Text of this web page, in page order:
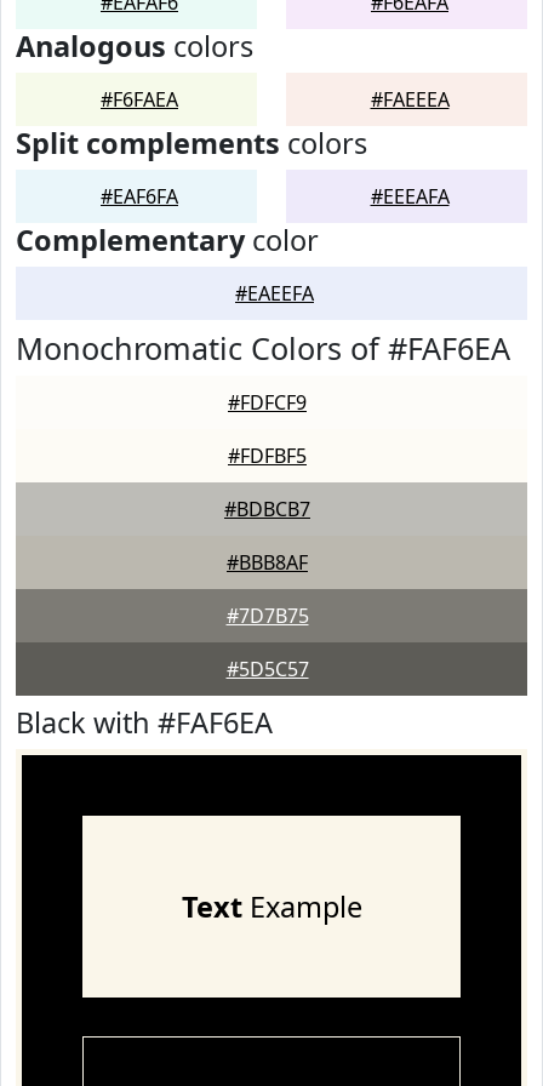
Analogous colors
#F6FAEA #FAEEEA
Split complements colors
#EAF6FA #EEEAFA
Complementarycolor
#EAEEFA
Monochromatic Colors of #FAF6EA
#FDFCF9
#FDFBF5
#BDBCB7
#BBB8AF
#7D7B75
#5D5C57
Black with #FAF6EA
TextExample